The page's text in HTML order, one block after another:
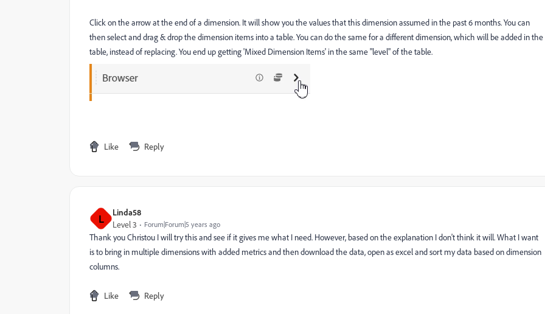
Click on the arrow at the end of a dimension. It will show you the values that this dimension assumed in the past 6 months. You can
then select and drag & drop the dimension items into a table. You can do the same for a different dimension, which will be added in the
table, instead of replacing. You end up getting 'Mixed Dimension Items' in the same "level" of the table.
Like Reply
L Linda58
Level 3 Forum|Forum|5 years ago
Thank you Christou I will try this and see if it gives me what I need. However, based on the explanation I don't think it will. What I want
is to bring in multiple dimensions with added metrics and then download the data, open as excel and sort my data based on dimension
columns.
Like Reply